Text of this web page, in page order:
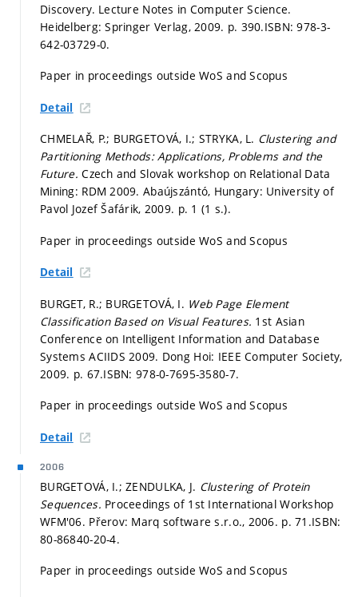
Discovery. Lecture Notes in Computer Science.
Heidelberg: Springer Verlag, 2009. p. 390.ISBN: 978-3-
642-03729-0.
Paper in proceedings outside WoS and Scopus
Detail
CHMELAŘ, P.; BURGETOVÁ, I.; STRYKA, L. Clustering and
Partitioning Methods: Applications, Problems and the
Future.Czech and Slovak workshop on Relational Data
Mining: RDM 2009. Abaújszántó, Hungary: University of
Pavol Jozef Šafárik, 2009. p. 1 (1 s.).
Paper in proceedings outside WoS and Scopus
Detail
BURGET, R.; BURGETOVÁ, I. Web Page Element
Classification Based on Visual Features. 1st Asian
Conference on Intelligent Information and Database
Systems ACIIDS 2009. Dong Hoi: IEEE Computer Society,
2009. p. 67.ISBN: 978-0-7695-3580-7.
Paper in proceedings outside WoS and Scopus
Detail
2006
BURGETOVÁ, I.; ZENDULKA, J. Clustering of Protein
Sequences. Proceedings of 1st International Workshop
WFM'06. Přerov: Marq software s.r.o., 2006. p. 71.ISBN:
80-86840-20-4.
Paper in proceedings outside WoS and Scopus